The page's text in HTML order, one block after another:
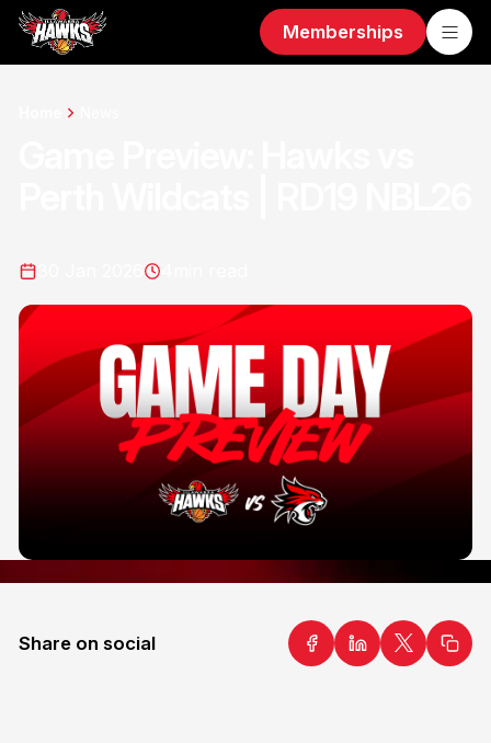
Memberships
Share on social